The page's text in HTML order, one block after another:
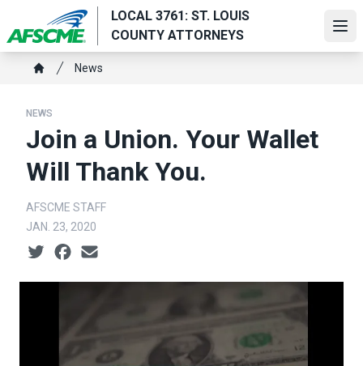
main
content
LOCAL 3761: ST. LOUIS
COUNTY ATTORNEYS
Breadcrumb
News
NEWS
Join a Union. Your Wallet
Will Thank You.
AFSCME STAFF
JAN. 23, 2020
Social share icons